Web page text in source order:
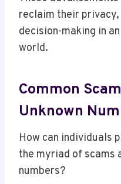
reclaim their
decision-making in
world.
Common
Unknown
How can individuals
the myriad of scams
numbers?